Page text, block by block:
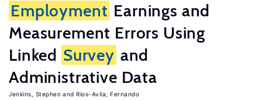
Employment Earnings and
Measurement Errors Using
Linked Survey and
Administrative Data
Jenkins, Stephen Rios-Avila, Fernando